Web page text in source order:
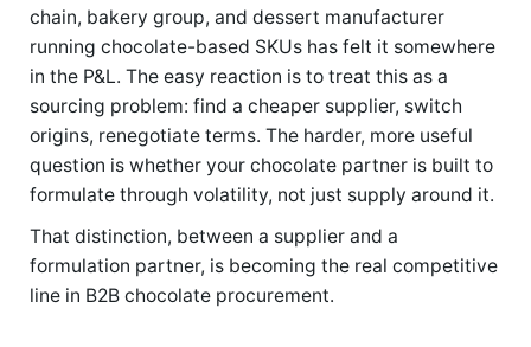
chain, bakery group, and dessert manufacturer
running chocolate-based SKUs has felt it somewhere
in the P&L. The easy reaction is to treat this as a
sourcing problem: find a cheaper supplier, switch
origins, renegotiate terms. The harder, more useful
question is whether your chocolate partner is built to
formulate through volatility, not just supply around it.
That distinction, between a supplier and a
formulation partner, is becoming the real competitive
line in B2B chocolate procurement.